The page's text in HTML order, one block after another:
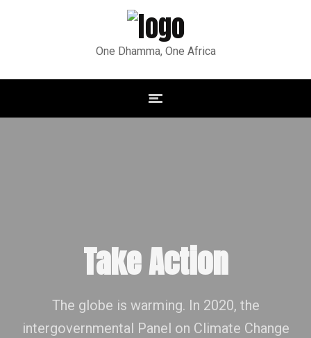
One Dhamma, One Africa
Take Action
The globe is warming. In 2020, the
intergovernmental Panel on Climate Change